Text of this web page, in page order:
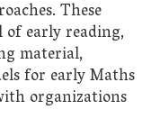
These
of early reading,
material,
for early Maths
organizations